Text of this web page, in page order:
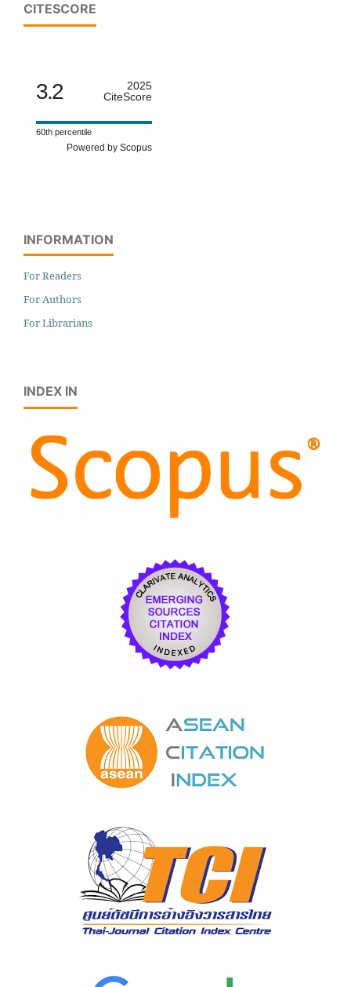
CITESCORE
3.2
2025
CiteScore
60th percentile
Powered by Scopus
INFORMATION
For Readers
For Authors
For Librarians
INDEX IN